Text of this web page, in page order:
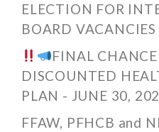
ELECTION FOR
BOARD VACANCIES
FINAL
DISCOUNTED
PLAN - JUNE 30,
FFAW, PFHCB and